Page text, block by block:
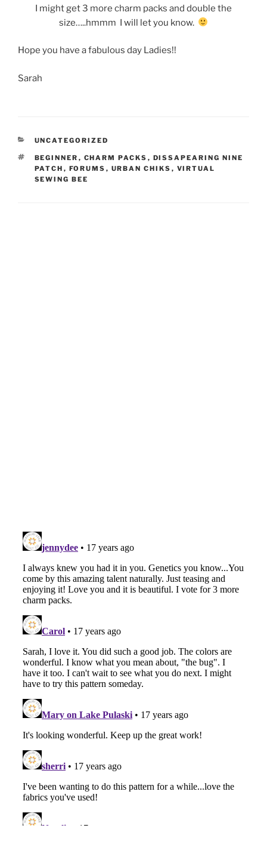
I might get 3 more charm packs and double the
size…..hmmm I will let you know.
Hope you have a fabulous day Ladies!!
Sarah
CATEGORIES
UNCATEGORIZED
TAGS
BEGINNER , CHARM PACKS , DISSAPEARING NINE
PATCH , FORUMS , URBAN CHIKS , VIRTUAL
SEWING BEE